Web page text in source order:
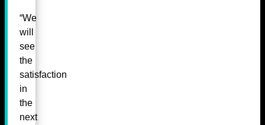
“We
will
see
the
satisfaction
in
the
next